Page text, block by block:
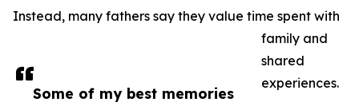
Some of my best memories
Instead, many fathers say they value time spent with
family and
shared
experiences.